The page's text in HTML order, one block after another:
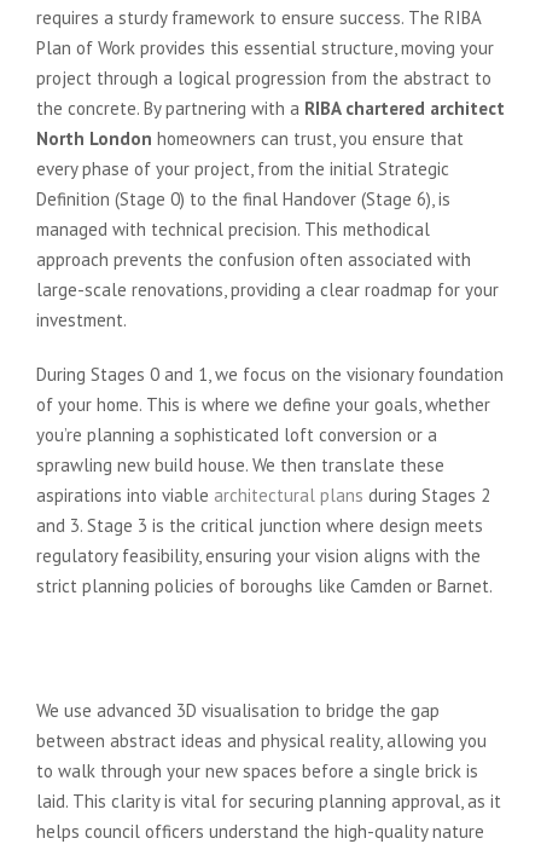
requires a sturdy framework to ensure success. The RIBA
Plan of Work provides this essential structure, moving your
project through a logical progression from the abstract to
the concrete. By partnering with a RIBA chartered architect
North London homeowners can trust, you ensure that
every phase of your project, from the initial Strategic
Definition (Stage 0) to the final Handover (Stage 6), is
managed with technical precision. This methodical
approach prevents the confusion often associated with
large-scale renovations, providing a clear roadmap for your
investment.
During Stages 0 and 1, we focus on the visionary foundation
of your home. This is where we define your goals, whether
you’re planning a sophisticated loft conversion or a
sprawling new build house. We then translate these
aspirations into viable architectural plans during Stages 2
and 3. Stage 3 is the critical junction where design meets
regulatory feasibility, ensuring your vision aligns with the
strict planning policies of boroughs like Camden or Barnet.
We use advanced 3D visualisation to bridge the gap
between abstract ideas and physical reality, allowing you
to walk through your new spaces before a single brick is
laid. This clarity is vital for securing planning approval, as it
helps council officers understand the high-quality nature